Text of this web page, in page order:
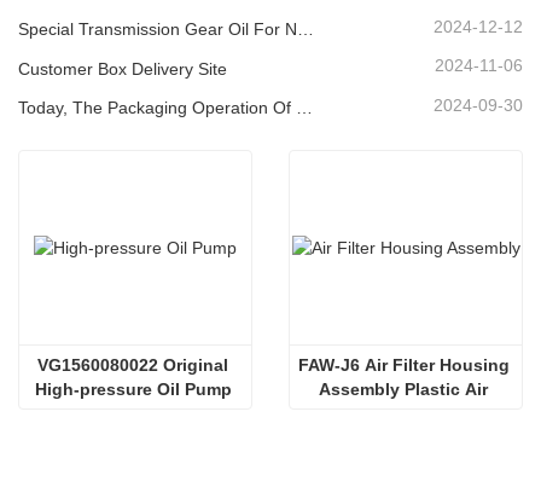
Special Transmission Gear Oil For New Energy Vehicles 2024-12-12
Customer Box Delivery Site 2024-11-06
2024-09-30
VG1560080022 Original
High-pressure Oil Pump
FAW-J6 Air Filter Housing
Assembly Plastic Air